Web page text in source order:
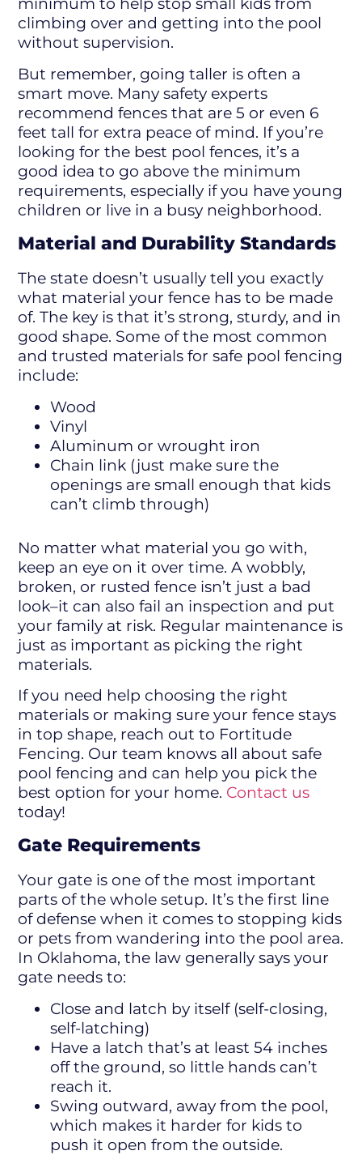
minimum to help stop small kids from
climbing over and getting into the pool
without supervision.
But remember, going taller is often a
smart move. Many safety experts
recommend fences that are 5 or even 6
feet tall for extra peace of mind. If you’re
looking for the best pool fences, it’s a
good idea to go above the minimum
requirements, especially if you have young
children or live in a busy neighborhood.
Material and Durability Standards
The state doesn’t usually tell you exactly
what material your fence has to be made
of. The key is that it’s strong, sturdy, and in
good shape. Some of the most common
and trusted materials for safe pool fencing
include:
Wood
Vinyl
Aluminum or wrought iron
Chain link (just make sure the
openings are small enough that kids
can’t climb through)
No matter what material you go with,
keep an eye on it over time. A wobbly,
broken, or rusted fence isn’t just a bad
look–it can also fail an inspection and put
your family at risk. Regular maintenance is
just as important as picking the right
materials.
If you need help choosing the right
materials or making sure your fence stays
in top shape, reach out to Fortitude
Fencing. Our team knows all about safe
pool fencing and can help you pick the
best option for your home. Contact us
today!
Gate Requirements
Your gate is one of the most important
parts of the whole setup. It’s the first line
of defense when it comes to stopping kids
or pets from wandering into the pool area.
In Oklahoma, the law generally says your
gate needs to:
Close and latch by itself (self-closing,
self-latching)
Have a latch that’s at least 54 inches
off the ground, so little hands can’t
reach it.
Swing outward, away from the pool,
which makes it harder for kids to
push it open from the outside.